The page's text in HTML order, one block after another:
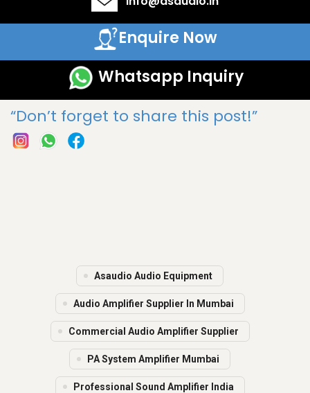
Enquire Now
Whatsapp Inquiry
“Don’t forget to share this post!”
Asaudio Audio Equipment
Audio Amplifier Supplier In Mumbai
Commercial Audio Amplifier Supplier
PA System Amplifier Mumbai
Professional Sound Amplifier India